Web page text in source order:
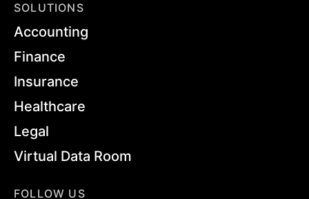
SOLUTIONS
Accounting
Finance
Insurance
Healthcare
Legal
Virtual Data Room
FOLLOW US